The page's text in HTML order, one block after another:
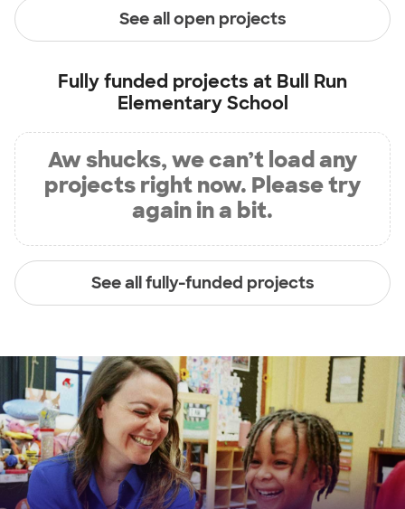
See all open projects
Fully funded projects at Bull Run
Elementary School
Aw shucks, we can’t load any
projects right now. Please try
again in a bit.
See all fully-funded projects